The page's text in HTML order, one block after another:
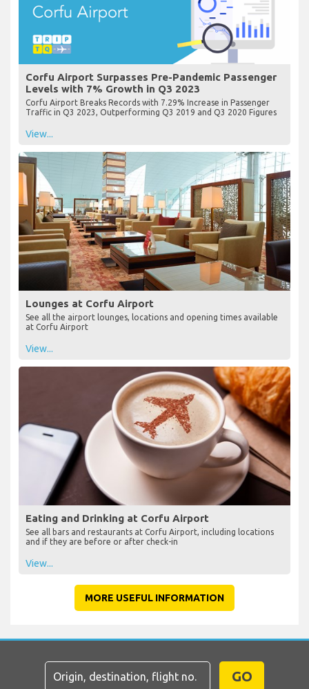
Corfu Airport Surpasses Pre-Pandemic Passenger
Levels with 7% Growth in Q3 2023
Corfu Airport Breaks Records with 7.29% Increase in Passenger
Traffic in Q3 2023, Outperforming Q3 2019 and Q3 2020 Figures
View...
Lounges at Corfu Airport
See all the airport lounges, locations and opening times available
at Corfu Airport
View...
Eating and Drinking at Corfu Airport
See all bars and restaurants at Corfu Airport, including locations
and if they are before or after check-in
View...
MORE USEFUL INFORMATION
GO